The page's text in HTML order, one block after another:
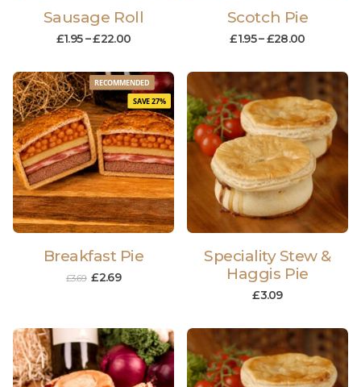
Sausage Roll
£1.95 –£22.00
Scotch Pie
£1.95–£28.00
RECOMMENDED
SAVE 27%
Breakfast Pie
£3.69 £2.69
Speciality Stew &
Haggis Pie
£3.09